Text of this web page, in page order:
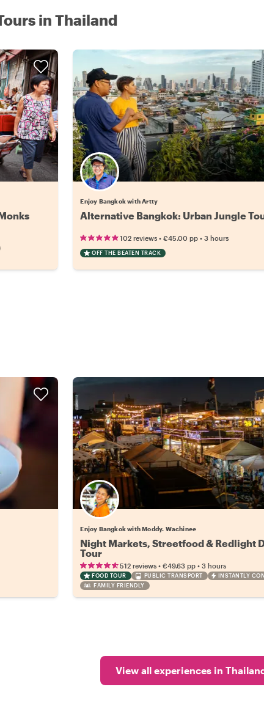
in Thailand
Enjoy Bangkok with Artty
Alternative Bangkok: Urban Jungle
102 reviews •€45.00 pp •3 hours
OFF THE BEATEN TRACK
Enjoy Bangkok with Moddy. Wachinee
Night Markets, Streetfood & Redlight
Tour
512 reviews •€49.63 pp •3 hours
FOOD TOUR PUBLIC TRANSPORT
INSTANTLY
FAMILY FRIENDLY
View all experiences in